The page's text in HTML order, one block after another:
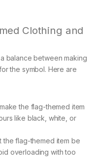
Clothing and
balance between making
the symbol. Here are
the flag-themed item
like black, white, or
the flag-themed item be
overloading with too